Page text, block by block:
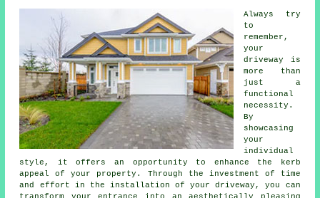
Always try
to
remember,
your
driveway is
more than
just a
functional
necessity.
By
showcasing
your
individual
style, it offers an opportunity to enhance the kerb
appeal of your property. Through the investment of time
and effort in the installation of your driveway, you can